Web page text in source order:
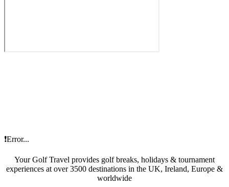
❗Error...
Your Golf Travel provides golf breaks, holidays & tournament
experiences at over 3500 destinations in the UK, Ireland, Europe &
worldwide